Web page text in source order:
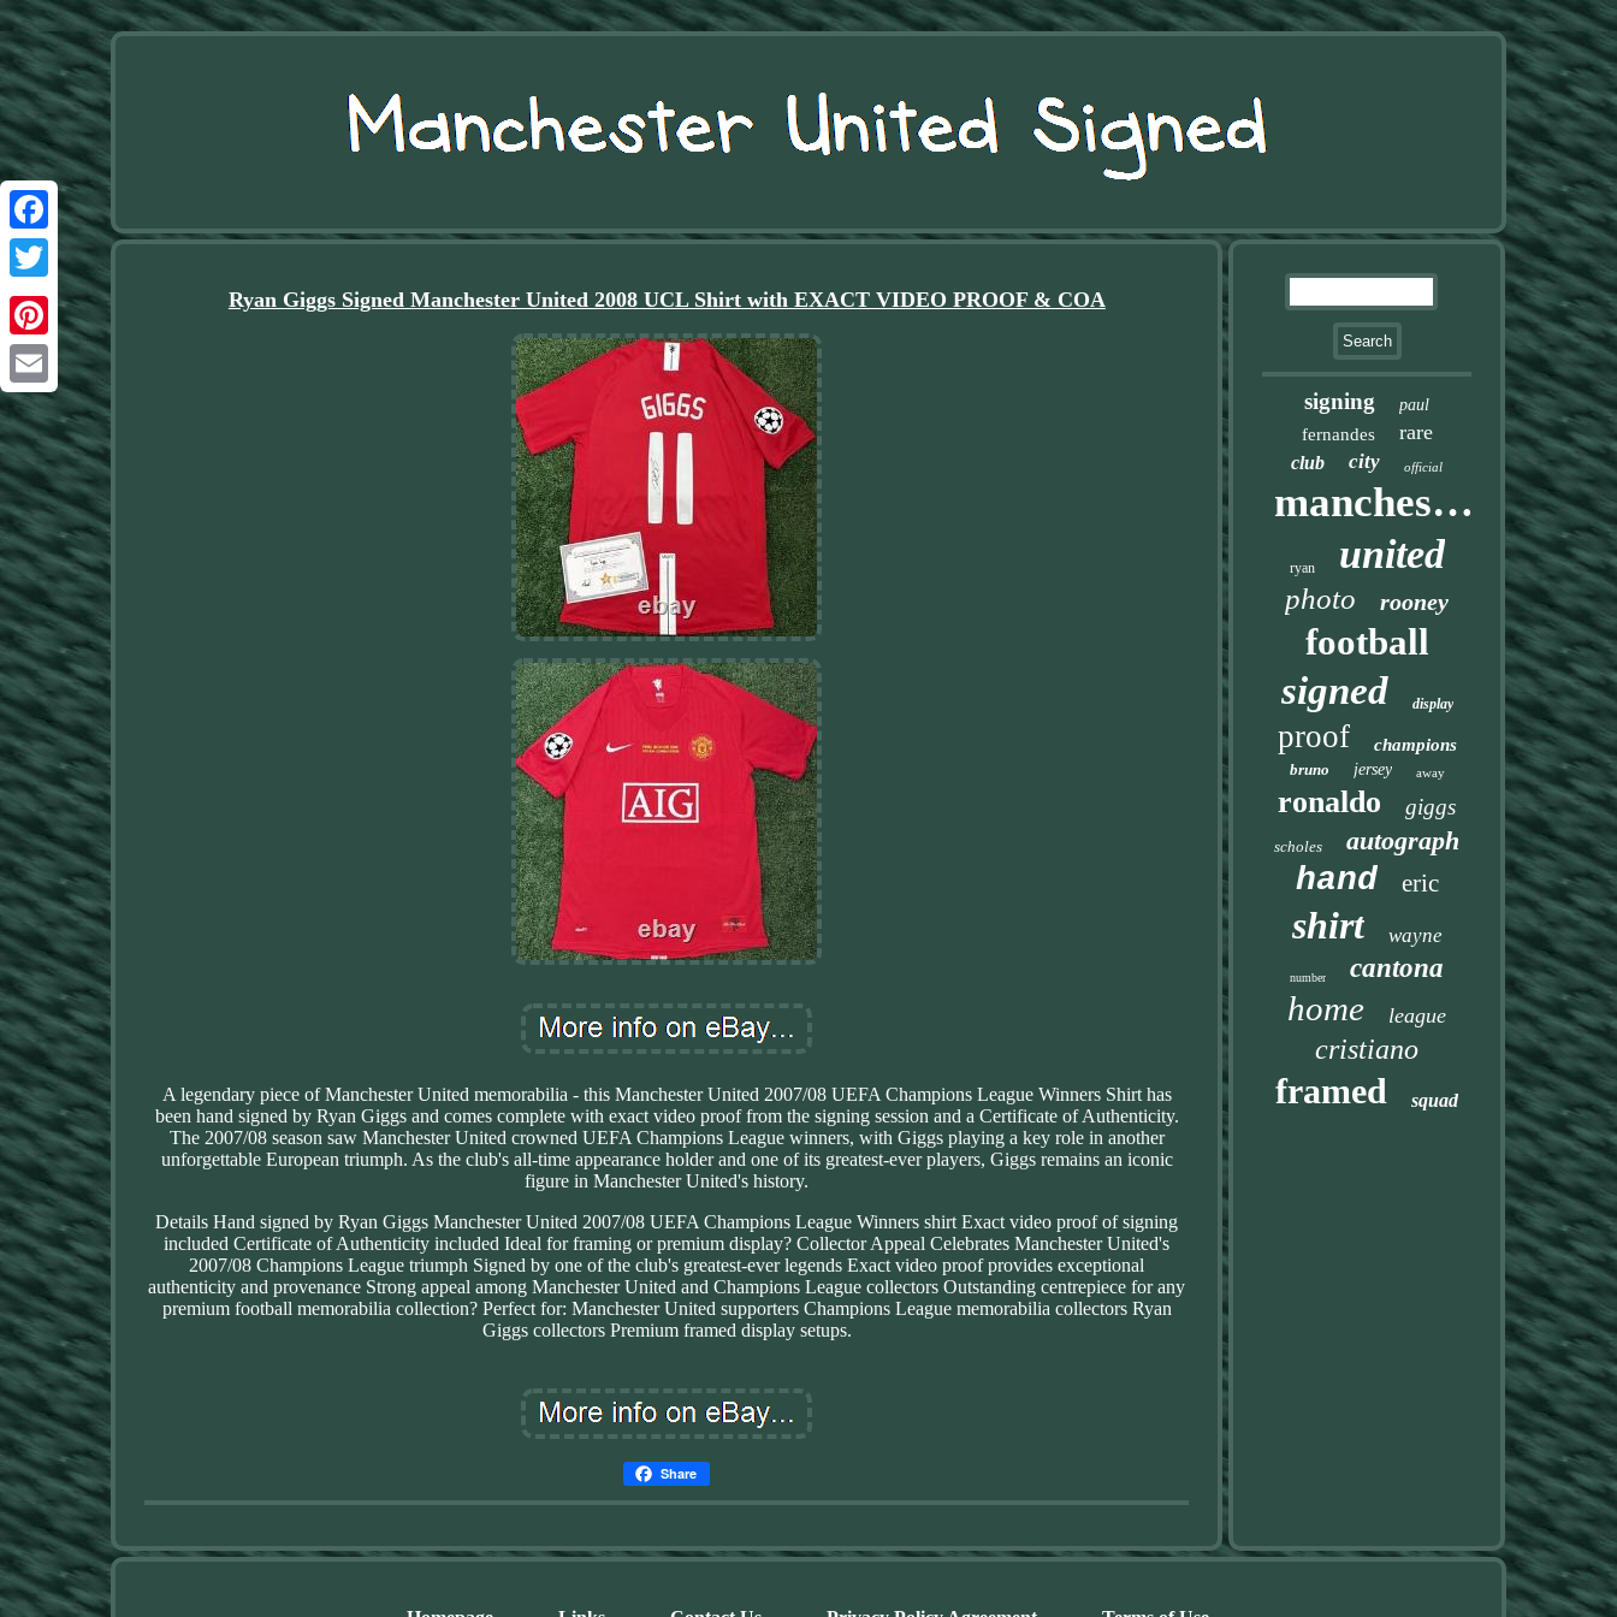
Facebook
Twitter
Pinterest
Email
Ryan Giggs Signed Manchester United 2008 UCL Shirt with EXACT VIDEO PROOF & COA
A legendary piece of Manchester United memorabilia - this Manchester United 2007/08 UEFA Champions League Winners Shirt has
been hand signed by Ryan Giggs and comes complete with exact video proof from the signing session and a Certificate of Authenticity.
The 2007/08 season saw Manchester United crowned UEFA Champions League winners, with Giggs playing a key role in another
unforgettable European triumph. As the club's all-time appearance holder and one of its greatest-ever players, Giggs remains an iconic
figure in Manchester United's history.
Details Hand signed by Ryan Giggs Manchester United 2007/08 UEFA Champions League Winners shirt Exact video proof of signing
included Certificate of Authenticity included Ideal for framing or premium display? Collector Appeal Celebrates Manchester United's
2007/08 Champions League triumph Signed by one of the club's greatest-ever legends Exact video proof provides exceptional
authenticity and provenance Strong appeal among Manchester United and Champions League collectors Outstanding centrepiece for any
premium football memorabilia collection? Perfect for: Manchester United supporters Champions League memorabilia collectors Ryan
Giggs collectors Premium framed display setups.
Share
signing paul
fernandes rare
club city official
manchester
ryan united
photo rooney
football
signed display
proof champions
bruno jersey away
ronaldo giggs
scholes autograph
hand eric
shirt wayne
number cantona
home league
cristiano
framed squad